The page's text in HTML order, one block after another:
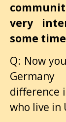
very
some
Q: Now
difference
who live in